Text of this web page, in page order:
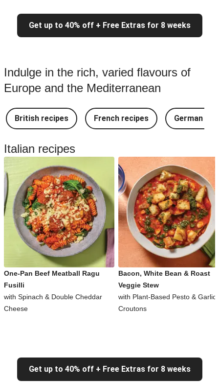
Get up to 40% off + Free Extras for 8 weeks
Indulge in the rich, varied flavours of
Europe and the Mediterranean
British recipes French recipes German
Italian recipes
One-Pan Beef Meatball Ragu
Fusilli
with Spinach & Double Cheddar
Cheese
Bacon, White Bean & Roast
Veggie Stew
with Plant-Based Pesto &
Croutons
Get up to 40% off + Free Extras for 8 weeks